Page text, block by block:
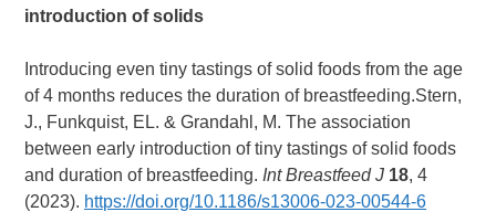
introduction of solids
Introducing even tiny tastings of solid foods from the age
of 4 months reduces the duration of breastfeeding.Stern,
J., Funkquist, EL. & Grandahl, M. The association
between early introduction of tiny tastings of solid foods
and duration of breastfeeding. Int Breastfeed J 18, 4
(2023). https://doi.org/10.1186/s13006-023-00544-6